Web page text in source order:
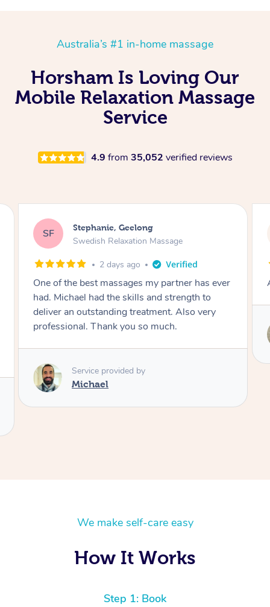
Australia’s #1 in-home massage
Horsham Is Loving Our
Mobile Relaxation Massage
Service
4.9 from 35,052 verified reviews
JC James, Melbourne
Swedish Relaxation Massage
2 days ago
Amazing therapist. Don’t hesitate to book.
Service provided by
We make self-care easy
How It Works
Step 1: Book